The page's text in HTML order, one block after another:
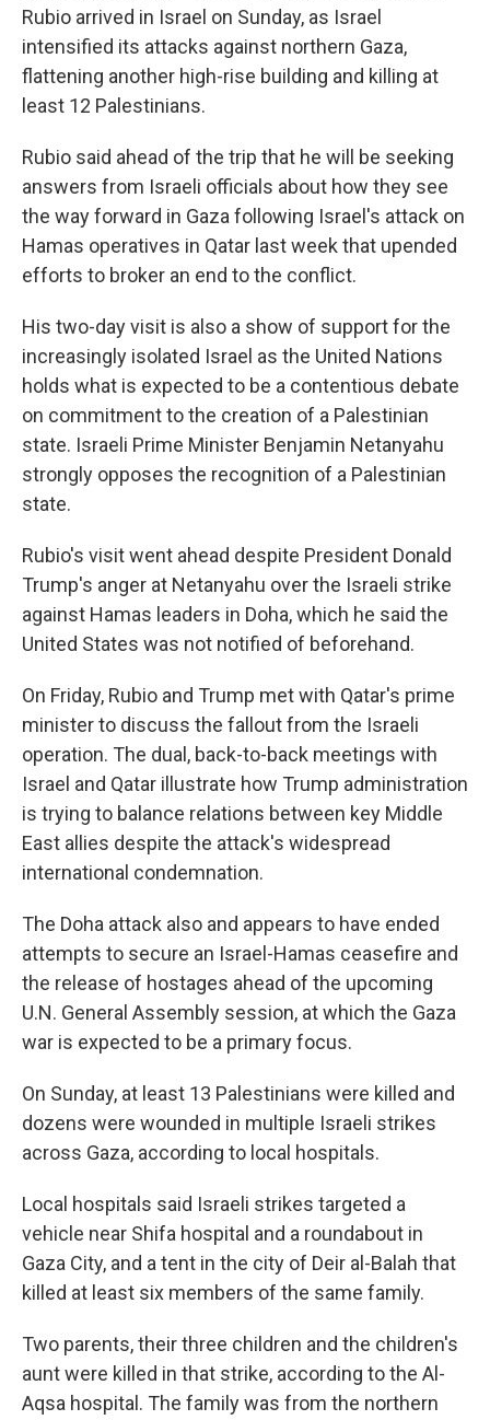
Rubio arrived in Israel on Sunday, as Israel
intensified its attacks against northern Gaza,
flattening another high-rise building and killing at
least 12 Palestinians.
Rubio said ahead of the trip that he will be seeking
answers from Israeli officials about how they see
the way forward in Gaza following Israel's attack on
Hamas operatives in Qatar last week that upended
efforts to broker an end to the conflict.
His two-day visit is also a show of support for the
increasingly isolated Israel as the United Nations
holds what is expected to be a contentious debate
on commitment to the creation of a Palestinian
state. Israeli Prime Minister Benjamin Netanyahu
strongly opposes the recognition of a Palestinian
state.
Rubio's visit went ahead despite President Donald
Trump's anger at Netanyahu over the Israeli strike
against Hamas leaders in Doha, which he said the
United States was not notified of beforehand.
On Friday, Rubio and Trump met with Qatar's prime
minister to discuss the fallout from the Israeli
operation. The dual, back-to-back meetings with
Israel and Qatar illustrate how Trump administration
is trying to balance relations between key Middle
East allies despite the attack's widespread
international condemnation.
The Doha attack also and appears to have ended
attempts to secure an Israel-Hamas ceasefire and
the release of hostages ahead of the upcoming
U.N. General Assembly session, at which the Gaza
war is expected to be a primary focus.
On Sunday, at least 13 Palestinians were killed and
dozens were wounded in multiple Israeli strikes
across Gaza, according to local hospitals.
Local hospitals said Israeli strikes targeted a
vehicle near Shifa hospital and a roundabout in
Gaza City, and a tent in the city of Deir al-Balah that
killed at least six members of the same family.
Two parents, their three children and the children's
aunt were killed in that strike, according to the Al-
Aqsa hospital. The family was from the northern